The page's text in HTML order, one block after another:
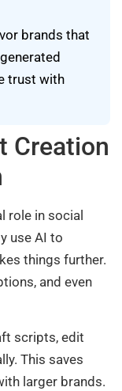
brands that
trust with
Creation
role in social
use AI to
things further.
and even
scripts, edit
This saves
larger brands.